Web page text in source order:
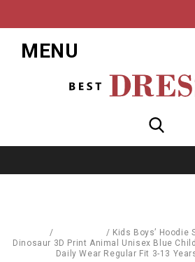
MENU
/ / Kids Boys’ Hoodie
Dinosaur 3D Print Animal Unisex Blue
Daily Wear Regular Fit 3-13